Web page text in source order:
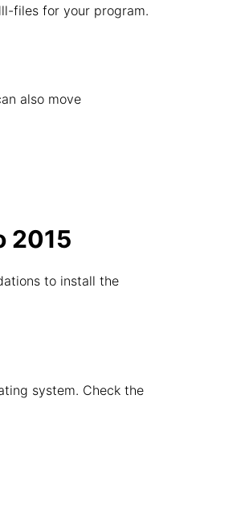
files for your program.
also move
2015
to install the
system. Check the